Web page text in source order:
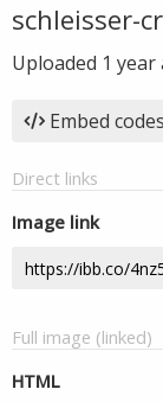
schleisser-
Uploaded 1 year
Embed codes
Direct links
Image link
Full image (linked)
HTML